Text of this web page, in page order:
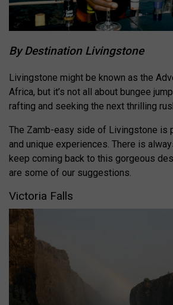
By Destination Livingstone
Livingstone might be known as the
Africa, but it’s not all about bungee
rafting and seeking the next thrilling
The Zamb-easy side of Livingstone is
and unique experiences. There is
keep coming back to this gorgeous
are some of our suggestions.
Victoria Falls